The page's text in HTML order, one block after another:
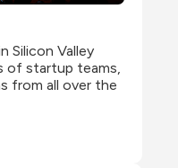
Silicon Valley
of startup teams,
from all over the